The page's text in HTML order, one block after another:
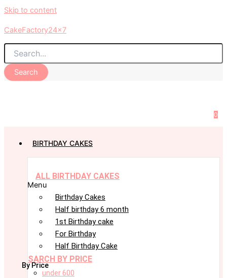
Skip to content
CakeFactory24x7
Search
0
BIRTHDAY CAKES
ALL BIRTHDAY CAKES
Menu
Birthday Cakes
Half birthday 6 month
1st Birthday cake
For Birthday
Half Birthday Cake
SARCH BY PRICE
By Price
under 600